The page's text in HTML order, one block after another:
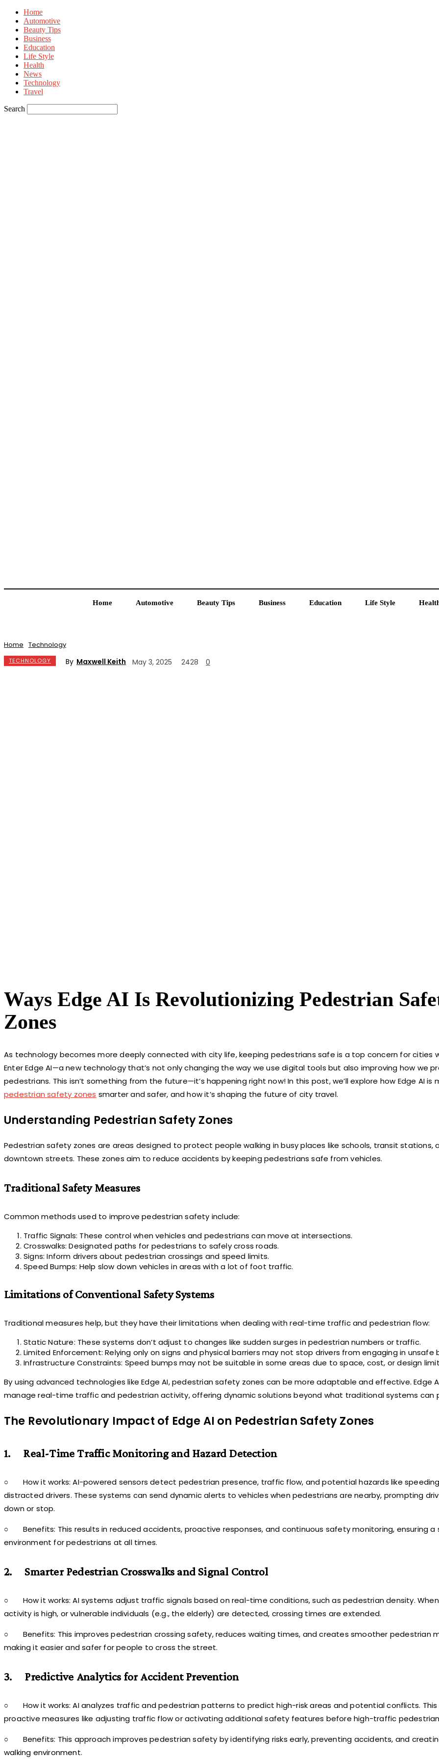
Home
Automotive
Beauty Tips
Business
Education
Life Style
Health
News
Technology
Travel
Search
Home Automotive Beauty Tips Business Education Life Style
Home Technology
TECHNOLOGY By Maxwell Keith May 3, 2025 2428 0
Ways Edge AI Is Revolutionizing Pedestrian
Zones
As technology becomes more deeply connected with city life, keeping pedestrians safe is a top concern for cities
Enter Edge AI—a new technology that’s not only changing the way we use digital tools but also improving how we
pedestrians. This isn’t something from the future—it’s happening right now! In this post, we’ll explore how Edge AI is
pedestrian safety zones smarter and safer, and how it’s shaping the future of city travel.
Understanding Pedestrian Safety Zones
Pedestrian safety zones are areas designed to protect people walking in busy places like schools, transit stations,
downtown streets. These zones aim to reduce accidents by keeping pedestrians safe from vehicles.
Traditional Safety Measures
Common methods used to improve pedestrian safety include:
Traffic Signals: These control when vehicles and pedestrians can move at intersections.
Crosswalks: Designated paths for pedestrians to safely cross roads.
Signs: Inform drivers about pedestrian crossings and speed limits.
Speed Bumps: Help slow down vehicles in areas with a lot of foot traffic.
Limitations of Conventional Safety Systems
Traditional measures help, but they have their limitations when dealing with real-time traffic and pedestrian flow:
Static Nature: These systems don’t adjust to changes like sudden surges in pedestrian numbers or traffic.
Limited Enforcement: Relying only on signs and physical barriers may not stop drivers from engaging in unsafe
Infrastructure Constraints: Speed bumps may not be suitable in some areas due to space, cost, or design
By using advanced technologies like Edge AI, pedestrian safety zones can be more adaptable and effective. Edge
manage real-time traffic and pedestrian activity, offering dynamic solutions beyond what traditional systems can
The Revolutionary Impact of Edge AI on Pedestrian Safety Zones
1. Real-Time Traffic Monitoring and Hazard Detection
○
How it works: AI-powered sensors detect pedestrian presence, traffic flow, and potential hazards like
distracted drivers. These systems can send dynamic alerts to vehicles when pedestrians are nearby, prompting
down or stop.
○
Benefits: This results in reduced accidents, proactive responses, and continuous safety monitoring, ensuring a
environment for pedestrians at all times.
2. Smarter Pedestrian Crosswalks and Signal Control
○
How it works: AI systems adjust traffic signals based on real-time conditions, such as pedestrian density.
activity is high, or vulnerable individuals (e.g., the elderly) are detected, crossing times are extended.
○
Benefits: This improves pedestrian crossing safety, reduces waiting times, and creates smoother pedestrian
making it easier and safer for people to cross the street.
3. Predictive Analytics for Accident Prevention
○
How it works: AI analyzes traffic and pedestrian patterns to predict high-risk areas and potential conflicts.
proactive measures like adjusting traffic flow or activating additional safety features before high-traffic
○
Benefits: This approach improves pedestrian safety by identifying risks early, preventing accidents, and
walking environment.